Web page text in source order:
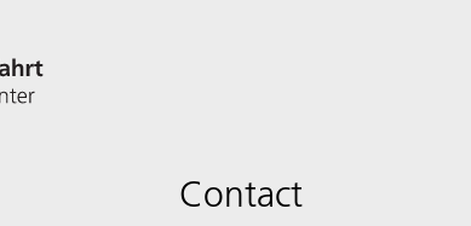
Contact